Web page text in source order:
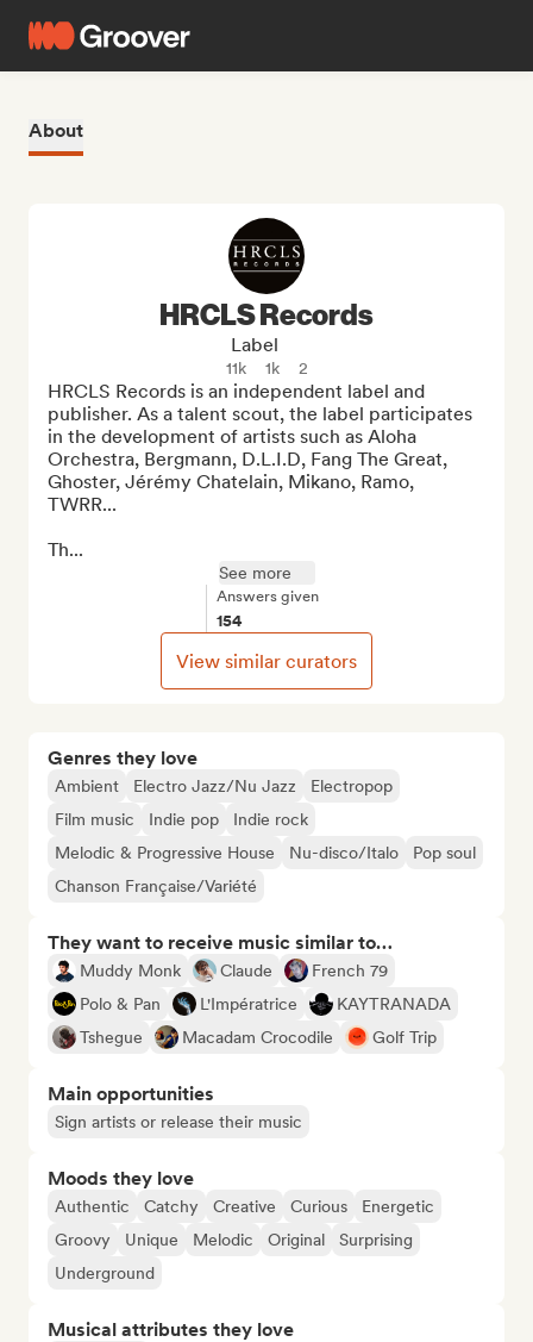
About
Genres they love
Ambient Electro Jazz/Nu Jazz
Electropop
Film music
Indie pop
Indie rock
Melodic & Progressive House
Nu-disco/Italo
Pop soul
Chanson Française/Variété
They want to receive music similar to…
Muddy Monk Claude
French 79
Polo & Pan
L'Impératrice
KAYTRANADA
Tshegue
Macadam Crocodile Golf Trip
Main opportunities
Sign artists or release their music
Moods they love
Authentic Catchy Creative Curious
Energetic
Groovy
Unique Melodic Original
Surprising
Underground
Musical attributes they love
HRCLS Records
Label
11k 1k 2
HRCLS Records is an independent label and
publisher. As a talent scout, the label participates
in the development of artists such as Aloha
Orchestra, Bergmann, D.L.I.D, Fang The Great,
Ghoster, Jérémy Chatelain, Mikano, Ramo,
TWRR...
Th...
See more
Answers given
154
View similar curators